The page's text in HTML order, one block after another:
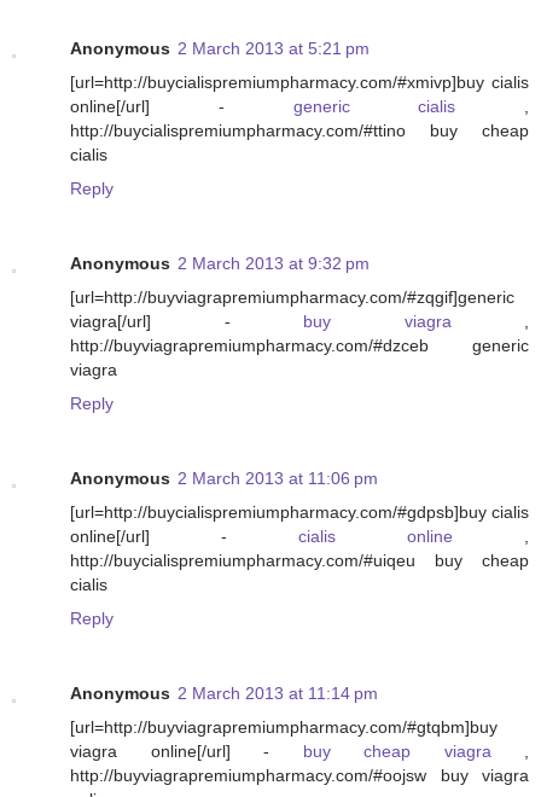
Anonymous 2 March 2013 at 5:21 pm
[url=http://buycialispremiumpharmacy.com/#xmivp]buy cialis
online[/url] - generic cialis ,
http://buycialispremiumpharmacy.com/#ttino buy cheap
cialis
Reply
Anonymous 2 March 2013 at 9:32 pm
[url=http://buyviagrapremiumpharmacy.com/#zqgif]generic
viagra[/url] - buy viagra,
http://buyviagrapremiumpharmacy.com/#dzceb generic
viagra
Reply
Anonymous 2 March 2013 at 11:06 pm
[url=http://buycialispremiumpharmacy.com/#gdpsb]buy cialis
online[/url] - cialis online ,
http://buycialispremiumpharmacy.com/#uiqeu buy cheap
cialis
Reply
Anonymous 2 March 2013 at 11:14 pm
[url=http://buyviagrapremiumpharmacy.com/#gtqbm]buy
viagra online[/url] - buy cheap viagra
http://buyviagrapremiumpharmacy.com/#oojsw buy viagra